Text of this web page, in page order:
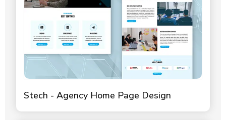
Stech - Agency Home Page Design